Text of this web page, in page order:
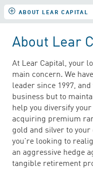
ABOUT LEAR CAPITAL
About Lear
At Lear Capital, your
main concern. We
leader since 1997,
business but to
help you diversify
acquiring premium
gold and silver to
you're looking to
an aggressive hedge
tangible retirement